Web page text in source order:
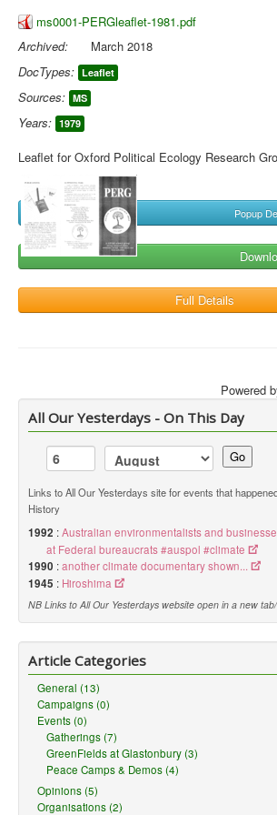
ms0001-PERGleaflet-1981.pdf
Archived:
March 2018
DocTypes: Leaflet
Sources: MS
Years: 1979
Leaflet for Oxford Political Ecology Research
Popup
Full Details
Powered
All Our Yesterdays - On This Day
Go
Links to All Our Yesterdays site for events that
History
1992 :Australian environmentalists and
at Federal bureaucrats #auspol #climate
1990 :another climate documentary shown...
1945 : Hiroshima
NB Links to All Our Yesterdays website open in a new
Article Categories
General (13)
Campaigns (0)
Events (0)
Gatherings (7)
GreenFields at Glastonbury (3)
Peace Camps & Demos (4)
Opinions (5)
Organisations (2)